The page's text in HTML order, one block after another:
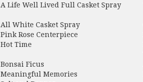
A Life Well Lived Full Casket Spray
All White Casket Spray
Pink Rose Centerpiece
Hot Time
Bonsai Ficus
Meaningful Memories